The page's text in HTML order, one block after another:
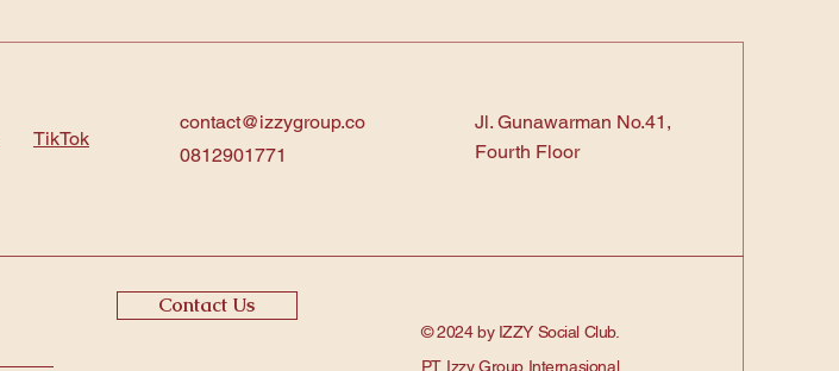
TikTok
contact@izzygroup.co
0812901771
Jl. Gunawarman No.41,
Fourth Floor
Contact Us
© 2024 by IZZY Social Club.
PT. Izzy Group Internasional